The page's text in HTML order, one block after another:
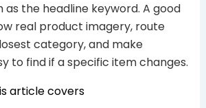
the headline keyword. A good
real product imagery, route
category, and make
to find if a specific item changes.
article covers